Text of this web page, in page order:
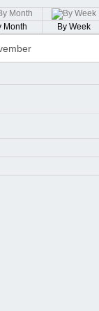
Month
By Week